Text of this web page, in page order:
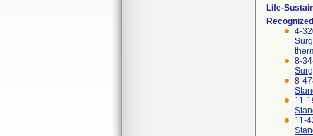
Life-
4-
8-
8-
11-
11-